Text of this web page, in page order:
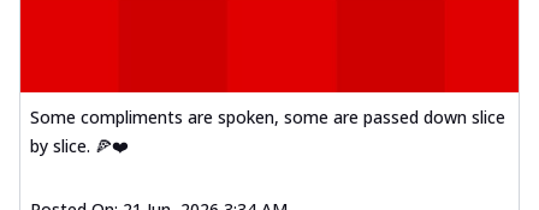
Some compliments are spoken, some are passed down slice
by slice. 🍕❤️